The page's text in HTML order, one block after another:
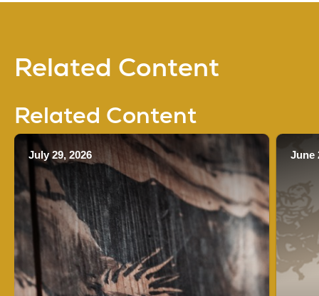
Related Content
Related Content
July 29, 2026 June